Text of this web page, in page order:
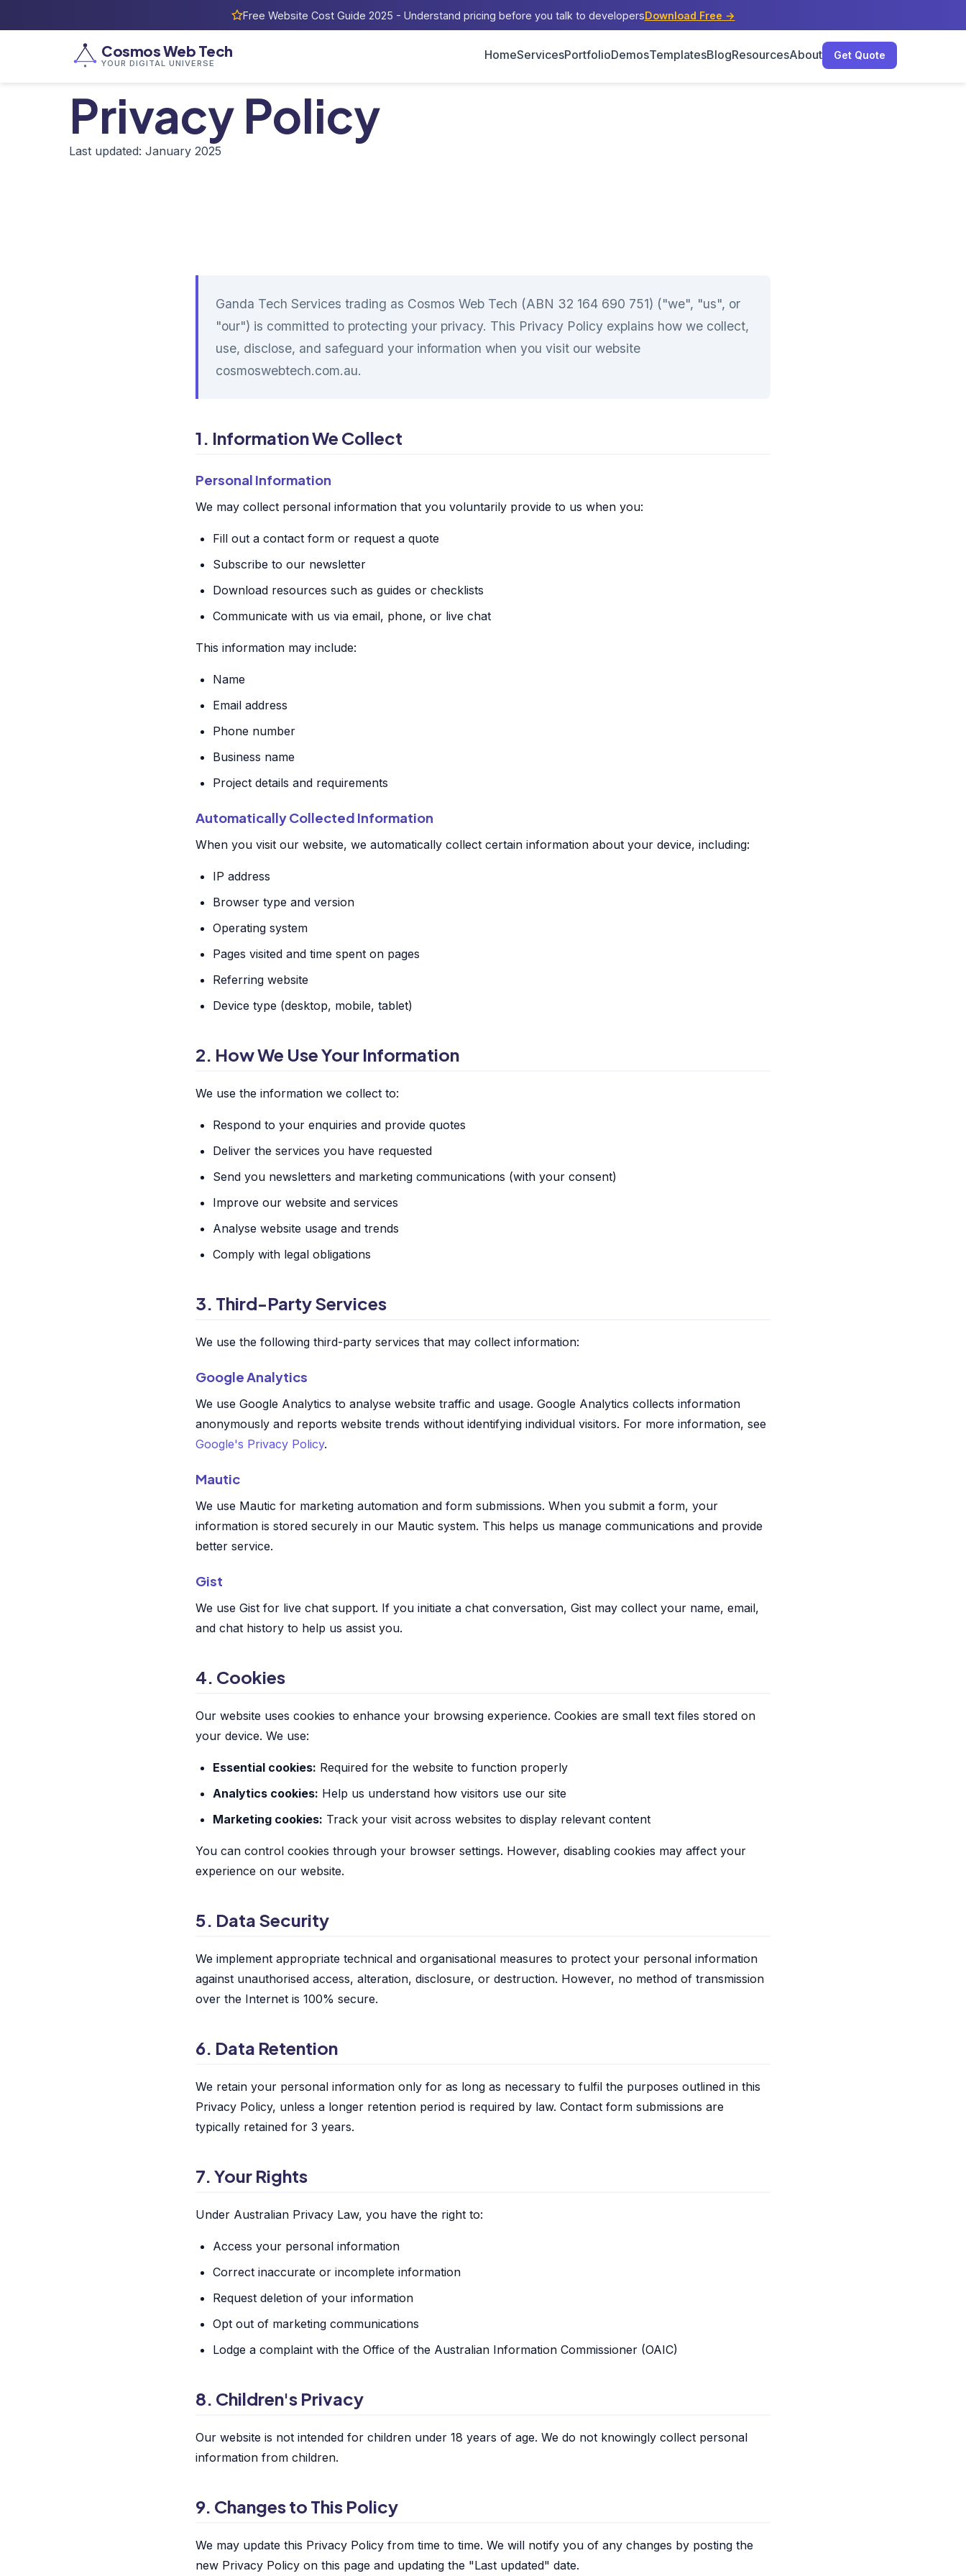
Free Website Cost Guide 2025 - Understand pricing before you talk to developersDownload Free →
Cosmos Web Tech
YOUR DIGITAL UNIVERSE
HomeServicesPortfolioDemosTemplatesBlogResourcesAbout Get Quote
Privacy Policy
Last updated: January 2025
Ganda Tech Services trading as Cosmos Web Tech (ABN 32 164 690 751) ("we", "us", or
"our") is committed to protecting your privacy. This Privacy Policy explains how we collect,
use, disclose, and safeguard your information when you visit our website
cosmoswebtech.com.au.
1. Information We Collect
Personal Information
We may collect personal information that you voluntarily provide to us when you:
Fill out a contact form or request a quote
Subscribe to our newsletter
Download resources such as guides or checklists
Communicate with us via email, phone, or live chat
This information may include:
Name
Email address
Phone number
Business name
Project details and requirements
Automatically Collected Information
When you visit our website, we automatically collect certain information about your device, including:
IP address
Browser type and version
Operating system
Pages visited and time spent on pages
Referring website
Device type (desktop, mobile, tablet)
2. How We Use Your Information
We use the information we collect to:
Respond to your enquiries and provide quotes
Deliver the services you have requested
Send you newsletters and marketing communications (with your consent)
Improve our website and services
Analyse website usage and trends
Comply with legal obligations
3. Third-Party Services
We use the following third-party services that may collect information:
Google Analytics
We use Google Analytics to analyse website traffic and usage. Google Analytics collects information
anonymously and reports website trends without identifying individual visitors. For more information, see
Google's Privacy Policy.
Mautic
We use Mautic for marketing automation and form submissions. When you submit a form, your
information is stored securely in our Mautic system. This helps us manage communications and provide
better service.
Gist
We use Gist for live chat support. If you initiate a chat conversation, Gist may collect your name, email,
and chat history to help us assist you.
4. Cookies
Our website uses cookies to enhance your browsing experience. Cookies are small text files stored on
your device. We use:
Essential cookies: Required for the website to function properly
Analytics cookies: Help us understand how visitors use our site
Marketing cookies: Track your visit across websites to display relevant content
You can control cookies through your browser settings. However, disabling cookies may affect your
experience on our website.
5. Data Security
We implement appropriate technical and organisational measures to protect your personal information
against unauthorised access, alteration, disclosure, or destruction. However, no method of transmission
over the Internet is 100% secure.
6. Data Retention
We retain your personal information only for as long as necessary to fulfil the purposes outlined in this
Privacy Policy, unless a longer retention period is required by law. Contact form submissions are
typically retained for 3 years.
7. Your Rights
Under Australian Privacy Law, you have the right to:
Access your personal information
Correct inaccurate or incomplete information
Request deletion of your information
Opt out of marketing communications
Lodge a complaint with the Office of the Australian Information Commissioner (OAIC)
8. Children's Privacy
Our website is not intended for children under 18 years of age. We do not knowingly collect personal
information from children.
9. Changes to This Policy
We may update this Privacy Policy from time to time. We will notify you of any changes by posting the
new Privacy Policy on this page and updating the "Last updated" date.